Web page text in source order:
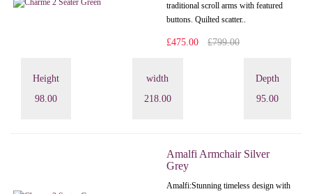
traditional scroll arms with featured
buttons. Quilted scatter..
£475.00 £799.00
Height
98.00
width
218.00
Depth
95.00
Amalfi Armchair Silver
Grey
Amalfi: Stunning timeless design with